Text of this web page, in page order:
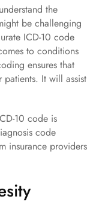
the
be challenging
ICD-10 code
to conditions
ensures that
It will assist
10 code is
code
insurance providers